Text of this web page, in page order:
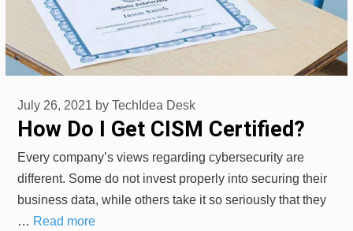
How Do I Get CISM Certified?
July 26, 2021 by TechIdea Desk
Every company’s views regarding cybersecurity are
different. Some do not invest properly into securing their
business data, while others take it so seriously that they
… Read more